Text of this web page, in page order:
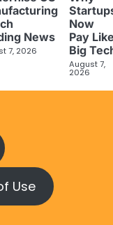
News
7, 2026
Now
Pay
Big
August 7,
2026
Use